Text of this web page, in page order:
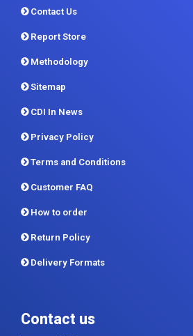
Methodology
Sitemap
CDI In News
Privacy Policy
Terms and Conditions
Customer FAQ
How to order
Return Policy
Delivery Formats
Contact us
Contrive Datum Insights